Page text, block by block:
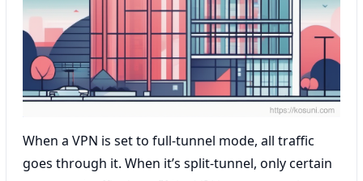
When a VPN is set to full-tunnel mode, all traffic
goes through it. When it’s split-tunnel, only certain